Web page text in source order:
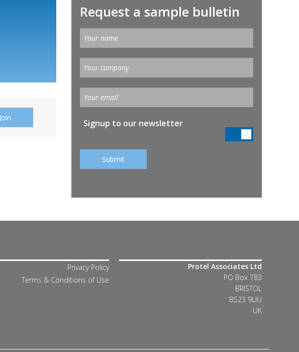
Request a sample bulletin
Signup to our newsletter
Privacy Policy
Terms & Conditions of Use
Protel Associates Ltd
PO Box 783
BRISTOL
BS23 9UU
UK